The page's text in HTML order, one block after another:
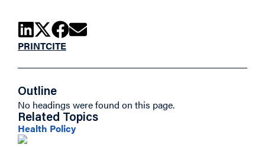
PRINTCITE
Outline
No headings were found on this page.
Related Topics
Health Policy